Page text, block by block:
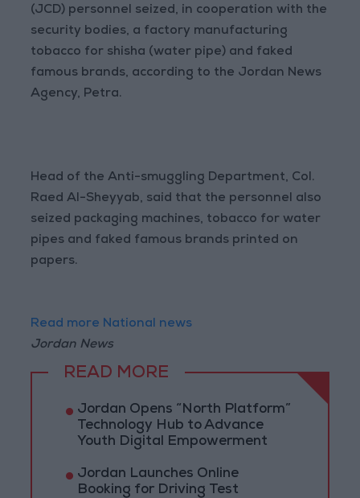
(JCD) personnel seized, in cooperation with the
security bodies, a factory manufacturing
tobacco for shisha (water pipe) and faked
famous brands, according to the Jordan News
Agency, Petra.
Head of the Anti-smuggling Department, Col.
Raed Al-Sheyyab, said that the personnel also
seized packaging machines, tobacco for water
pipes and faked famous brands printed on
papers.
Read more National news
Jordan News
READ MORE
Jordan Opens “North Platform”
Technology Hub to Advance
Youth Digital Empowerment
Jordan Launches Online
Booking for Driving Test